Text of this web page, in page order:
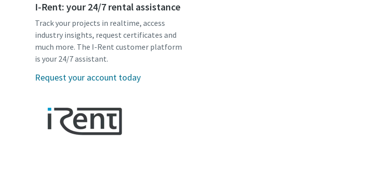
I-Rent: your 24/7 rental assistance
Track your projects in realtime, access
industry insights, request certificates and
much more. The I-Rent customer platform
is your 24/7 assistant.
Request your account today